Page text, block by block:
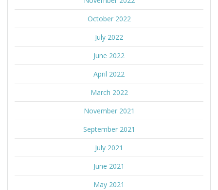
October 2022
July 2022
June 2022
April 2022
March 2022
November 2021
September 2021
July 2021
June 2021
May 2021